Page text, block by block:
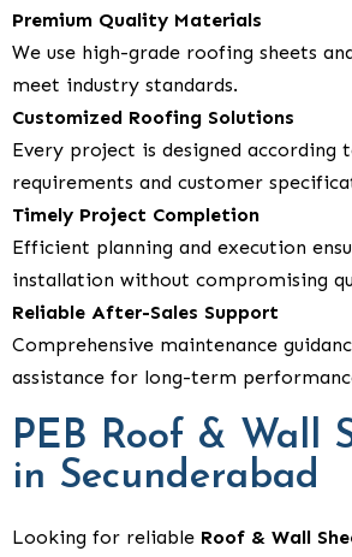
Premium Quality Materials
We use high-grade roofing sheets
meet industry standards.
Customized Roofing Solutions
Every project is designed according
requirements and customer
Timely Project Completion
Efficient planning and execution
installation without compromising
Reliable After-Sales Support
Comprehensive maintenance
assistance for long-term
PEB Roof & Wall
in Secunderabad
Looking for reliable Roof & Wall